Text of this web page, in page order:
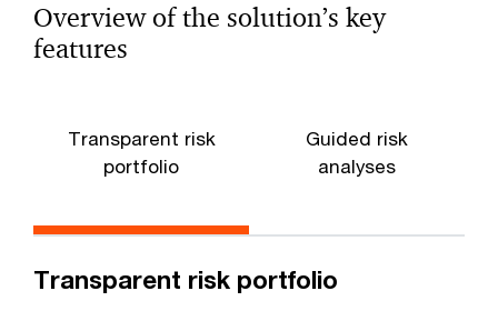
Overview of the solution’s key
features
Transparent risk
portfolio
Guided risk
analyses
Transparent risk portfolio